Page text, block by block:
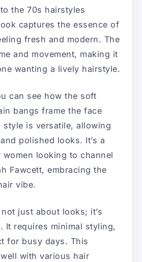
the 70s hairstyles
captures the essence of
fresh and modern. The
and movement, making it
wanting a lively hairstyle.
can see how the soft
bangs frame the face
style is versatile, allowing
polished looks. It’s a
looking to channel
Fawcett, embracing the
vibe.
just about looks; it’s
It requires minimal styling,
for busy days. This
with various hair